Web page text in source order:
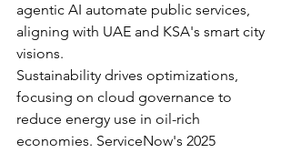
agentic AI automate public services,
aligning with UAE and KSA's smart city
visions.​
Sustainability drives optimizations,
focusing on cloud governance to
reduce energy use in oil-rich
economies. ServiceNow's 2025